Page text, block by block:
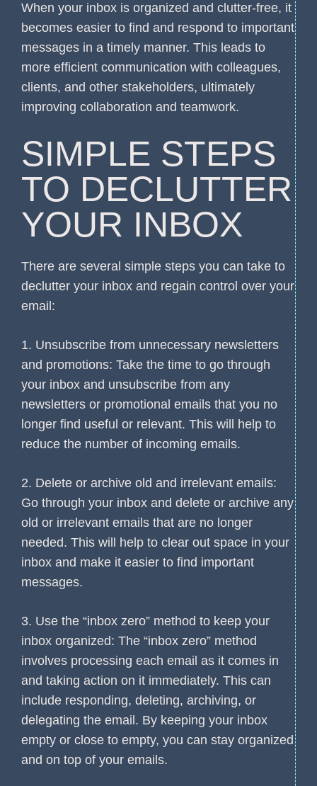
When your inbox is organized and clutter-free, it
becomes easier to find and respond to important
messages in a timely manner. This leads to
more efficient communication with colleagues,
clients, and other stakeholders, ultimately
improving collaboration and teamwork.
SIMPLE STEPS
TO DECLUTTER
YOUR INBOX
There are several simple steps you can take to
declutter your inbox and regain control over your
email:
1. Unsubscribe from unnecessary newsletters
and promotions: Take the time to go through
your inbox and unsubscribe from any
newsletters or promotional emails that you no
longer find useful or relevant. This will help to
reduce the number of incoming emails.
2. Delete or archive old and irrelevant emails:
Go through your inbox and delete or archive any
old or irrelevant emails that are no longer
needed. This will help to clear out space in your
inbox and make it easier to find important
messages.
3. Use the “inbox zero” method to keep your
inbox organized: The “inbox zero” method
involves processing each email as it comes in
and taking action on it immediately. This can
include responding, deleting, archiving, or
delegating the email. By keeping your inbox
empty or close to empty, you can stay organized
and on top of your emails.